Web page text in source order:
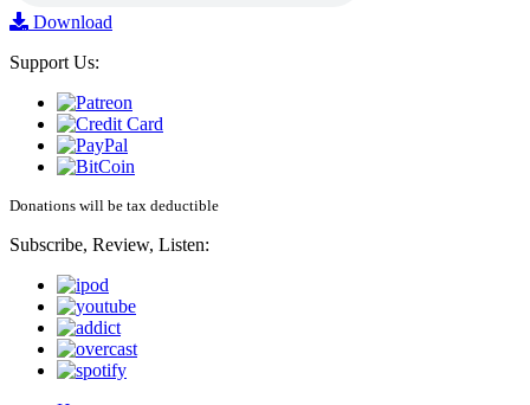
Download
Support Us:
Donations will be tax deductible
Subscribe, Review, Listen: